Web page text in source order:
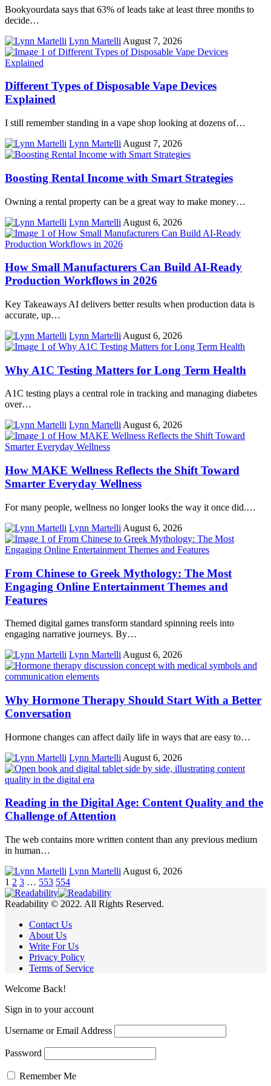
Bookyourdata says that 63% of leads take at least three months to
decide…
Lynn Martelli August 7, 2026
Different Types of Disposable Vape Devices
Explained
I still remember standing in a vape shop looking at dozens of…
Lynn Martelli August 7, 2026
Boosting Rental Income with Smart Strategies
Owning a rental property can be a great way to make money…
Lynn Martelli August 6, 2026
How Small Manufacturers Can Build AI-Ready
Production Workflows in 2026
Key Takeaways AI delivers better results when production data is
accurate, up…
Lynn Martelli August 6, 2026
Why A1C Testing Matters for Long Term Health
A1C testing plays a central role in tracking and managing diabetes
over…
Lynn Martelli August 6, 2026
How MAKE Wellness Reflects the Shift Toward
Smarter Everyday Wellness
For many people, wellness no longer looks the way it once did.…
Lynn Martelli August 6, 2026
From Chinese to Greek Mythology: The Most
Engaging Online Entertainment Themes and
Features
Themed digital games transform standard spinning reels into
engaging narrative journeys. By…
Lynn Martelli August 6, 2026
Why Hormone Therapy Should Start With a Better
Conversation
Hormone changes can affect daily life in ways that are easy to…
Lynn Martelli August 6, 2026
Reading in the Digital Age: Content Quality and the
Challenge of Attention
The web contains more written content than any previous medium
in human…
Lynn Martelli August 6, 2026
1 2 3 … 553 554
Readability © 2022. All Rights Reserved.
Contact Us
About Us
Write For Us
Privacy Policy
Terms of Service
Welcome Back!
Sign in to your account
Username or Email Address
Password
Remember Me